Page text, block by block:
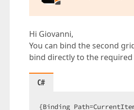
Hi Giovanni,
You can bind the second
bind directly to the
C#
{Binding